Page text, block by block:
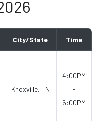
City/State Time
Knoxville, TN
4:00PM
-
6:00PM